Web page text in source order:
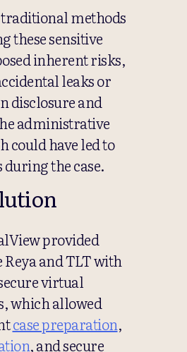
methods
these sensitive
inherent risks,
leaks or
disclosure and
administrative
could have led to
the case.
provided
Reya and TLT with
virtual
which allowed
case preparation,
, and secure